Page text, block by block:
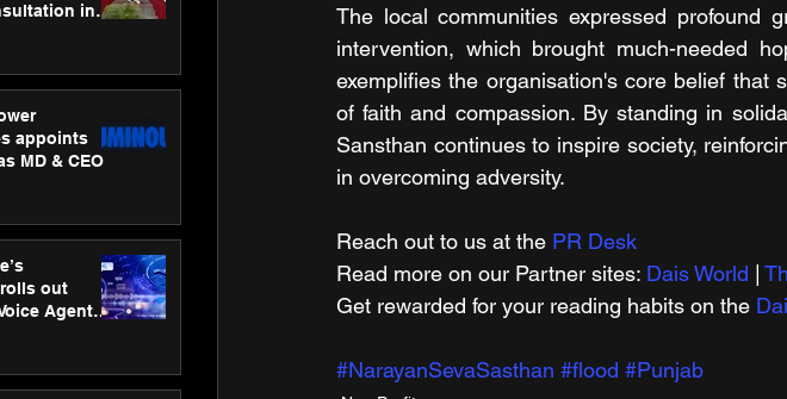
in
appoints
MD & CEO
out
Agent
The local communities expressed profound
intervention, which brought much-needed
exemplifies the organisation's core belief that
of faith and compassion. By standing in
Sansthan continues to inspire society,
in overcoming adversity.
Reach out to us at the PR Desk
Read more on our ​Partner sites: Dais World
Get rewarded for your reading habits on the
#NarayanSevaSasthan #flood #Punjab